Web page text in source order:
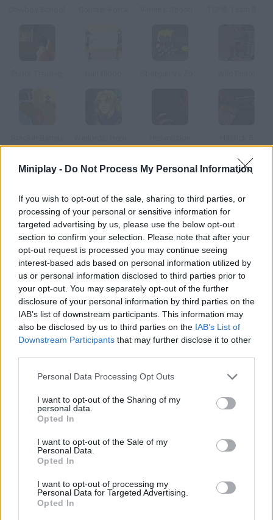
Miniplay - Do Not Process My Personal Information
If you wish to opt-out of the sale, sharing to third parties, or
processing of your personal or sensitive information for
targeted advertising by us, please use the below opt-out
section to confirm your selection. Please note that after your
opt-out request is processed you may continue seeing
interest-based ads based on personal information utilized by
us or personal information disclosed to third parties prior to
your opt-out. You may separately opt-out of the further
disclosure of your personal information by third parties on the
IAB’s list of downstream participants. This information may
also be disclosed by us to third parties on the IAB’s List of
Downstream Participants that may further disclose it to other
Personal Data Processing Opt Outs
I want to opt-out of the Sharing of my
personal data.
Opted In
I want to opt-out of the Sale of my
Personal Data.
Opted In
I want to opt-out of processing my
Personal Data for Targeted Advertising.
Opted In
How to play Beach Squirter?
Go to the balcony and use your water gun to shoot at the girls
sunbathing in bikini.
Tags
ACTION GAMES
FIGHTING GAMES
SHOOTING GAMES
GUN GAMES
WEAPON GAMES
GAMES WITH WALKTHROUGHS